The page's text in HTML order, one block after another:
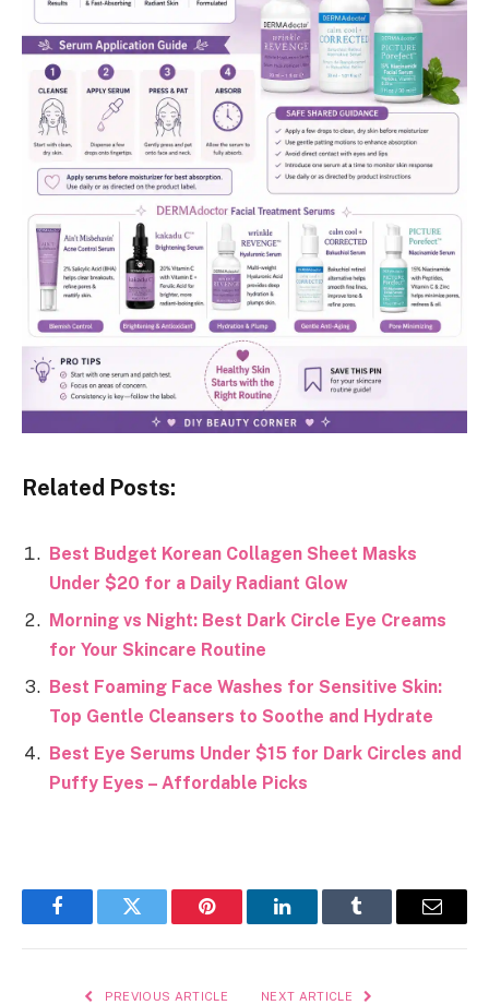
Related Posts:
Best Budget Korean Collagen Sheet Masks
Under $20 for a Daily Radiant Glow
Morning vs Night: Best Dark Circle Eye Creams
for Your Skincare Routine
Best Foaming Face Washes for Sensitive Skin:
Top Gentle Cleansers to Soothe and Hydrate
Best Eye Serums Under $15 for Dark Circles and
Puffy Eyes – Affordable Picks
FacebookTwitter Pinterest LinkedInTumblr Email
PREVIOUS ARTICLE NEXT ARTICLE